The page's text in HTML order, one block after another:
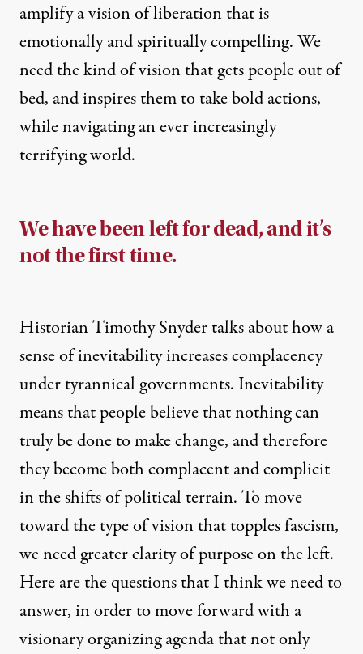
amplify a vision of liberation that is
emotionally and spiritually compelling. We
need the kind of vision that gets people out of
bed, and inspires them to take bold actions,
while navigating an ever increasingly
terrifying world.
We have been left for dead, and it’s
not the first time.
Historian Timothy Snyder talks about how a
sense of inevitabilityincreases complacency
under tyrannical governments. Inevitability
means that people believe that nothing can
truly be done to make change, and therefore
they become both complacent and complicit
in the shifts of political terrain. To move
toward the type of vision that topples fascism,
we need greater clarity of purpose on the left.
Here are the questions that I think we need to
answer, in order to move forward with a
visionary organizing agenda that not only